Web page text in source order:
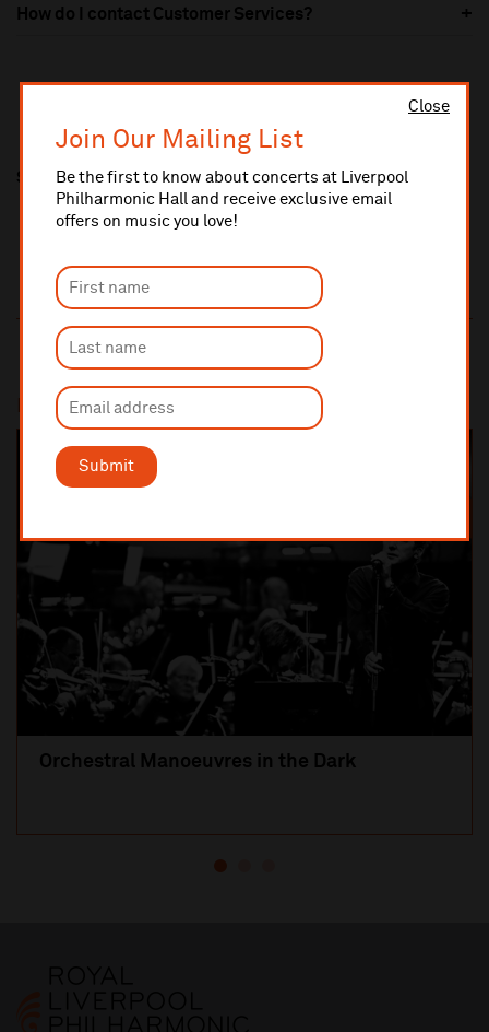
Close
Join Our Mailing List
Be the first to know about concerts at Liverpool
Philharmonic Hall and receive exclusive email
offers on music you love!
Submit
How do I contact Customer Services?
Share this
Most popular
Orchestral Manoeuvres in the Dark